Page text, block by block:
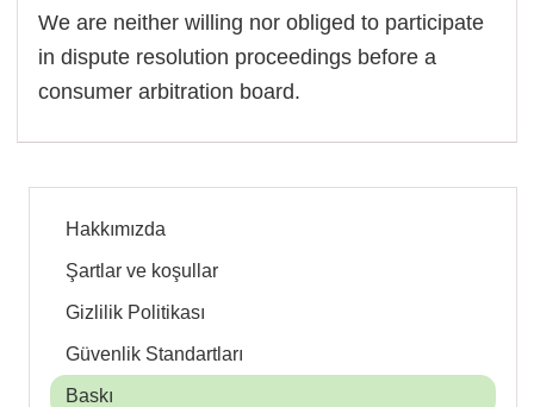
We are neither willing nor obliged to participate
in dispute resolution proceedings before a
consumer arbitration board.
Hakkımızda
Şartlar ve koşullar
Gizlilik Politikası
Güvenlik Standartları
Baskı